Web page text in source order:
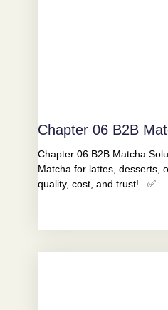
Chapter 06 B2B
Chapter 06 B2B Matcha
Matcha for lattes, desserts,
quality, cost, and trust! ✅